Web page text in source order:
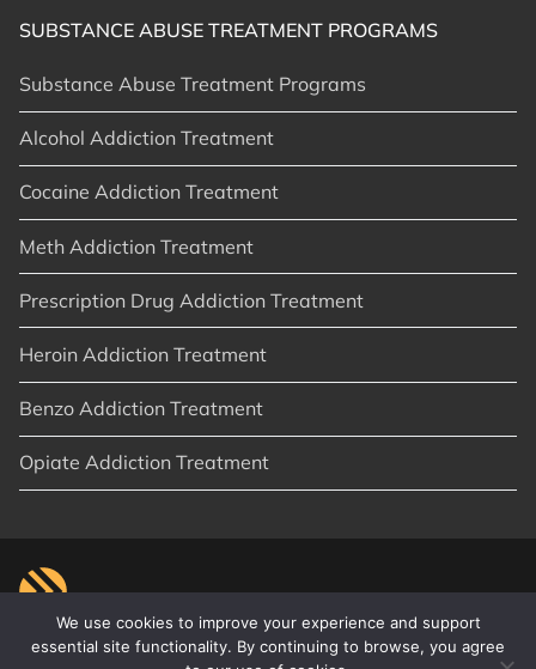
SUBSTANCE ABUSE TREATMENT PROGRAMS
Substance Abuse Treatment Programs
Alcohol Addiction Treatment
Cocaine Addiction Treatment
Meth Addiction Treatment
Prescription Drug Addiction Treatment
Heroin Addiction Treatment
Benzo Addiction Treatment
Opiate Addiction Treatment
We use cookies to improve your experience and support
essential site functionality. By continuing to browse, you agree